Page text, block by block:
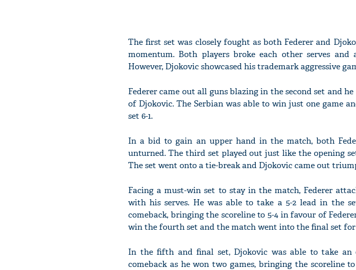
The first set was closely fought as both Federer and
momentum. Both players broke each other serves
However, Djokovic showcased his trademark aggressive
Federer came out all guns blazing in the second set and
of Djokovic. The Serbian was able to win just one game
set 6-1.
In a bid to gain an upper hand in the match, both
unturned. The third set played out just like the opening
The set went onto a tie-break and Djokovic came out
Facing a must-win set to stay in the match, Federer
with his serves. He was able to take a 5-2 lead in the
comeback, bringing the scoreline to 5-4 in favour of
win the fourth set and the match went into the final set
In the fifth and final set, Djokovic was able to take an
comeback as he won two games, bringing the scoreline